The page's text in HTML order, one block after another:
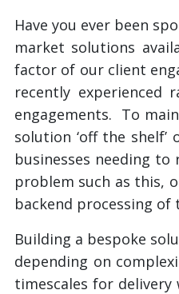
Have you ever been
market solutions
factor of our client
recently
engagements. To
solution ‘off the
businesses needing
problem such as this,
backend processing
Building a bespoke
depending on
timescales for